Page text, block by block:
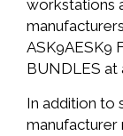
workstations
ASK9AESK9
BUNDLES at
In addition to
manufacturer